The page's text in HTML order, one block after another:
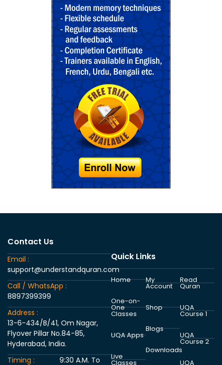
Contact Us
Email :
support@understandquran.com
Call / WhatsApp :
8897399399
Address :
13-6-434/B/41, Om Nagar,
Flyover Pillar No.84-85,
Hyderabad, India.
Timing :
9:30 A.M. To
Quick Links
Home
One-on-
One
Classes
UQA Apps
Live
Classes
My
Account
Shop
Blogs
Downloads
Read
Quran
UQA
Course 1
UQA
Course 2
UQA